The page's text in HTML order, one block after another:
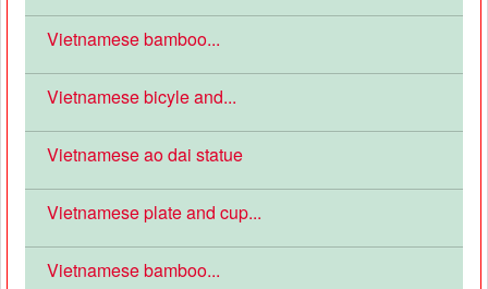
Vietnamese bamboo...
Vietnamese bicyle and...
Vietnamese ao dai statue
Vietnamese plate and cup...
Vietnamese bamboo...